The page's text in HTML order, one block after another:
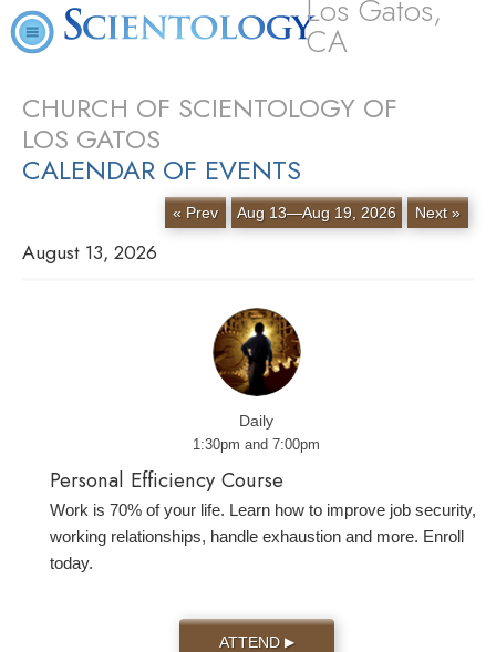
Los Gatos,
CA
CHURCH OF SCIENTOLOGY OF
LOS GATOS
CALENDAR OF EVENTS
« Prev Aug 13—Aug 19, 2026 Next »
August 13, 2026
Daily
1:30pm and 7:00pm
Personal Efficiency Course
Work is 70% of your life. Learn how to improve job security,
working relationships, handle exhaustion and more. Enroll
today.
ATTEND ▶